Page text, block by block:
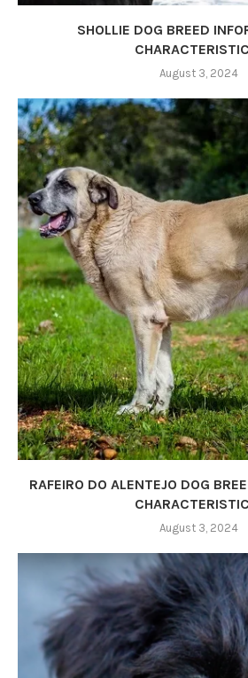
SHOLLIE DOG BREED
August 3, 2024
RAFEIRO DO ALENTEJO DOG
August 3, 2024